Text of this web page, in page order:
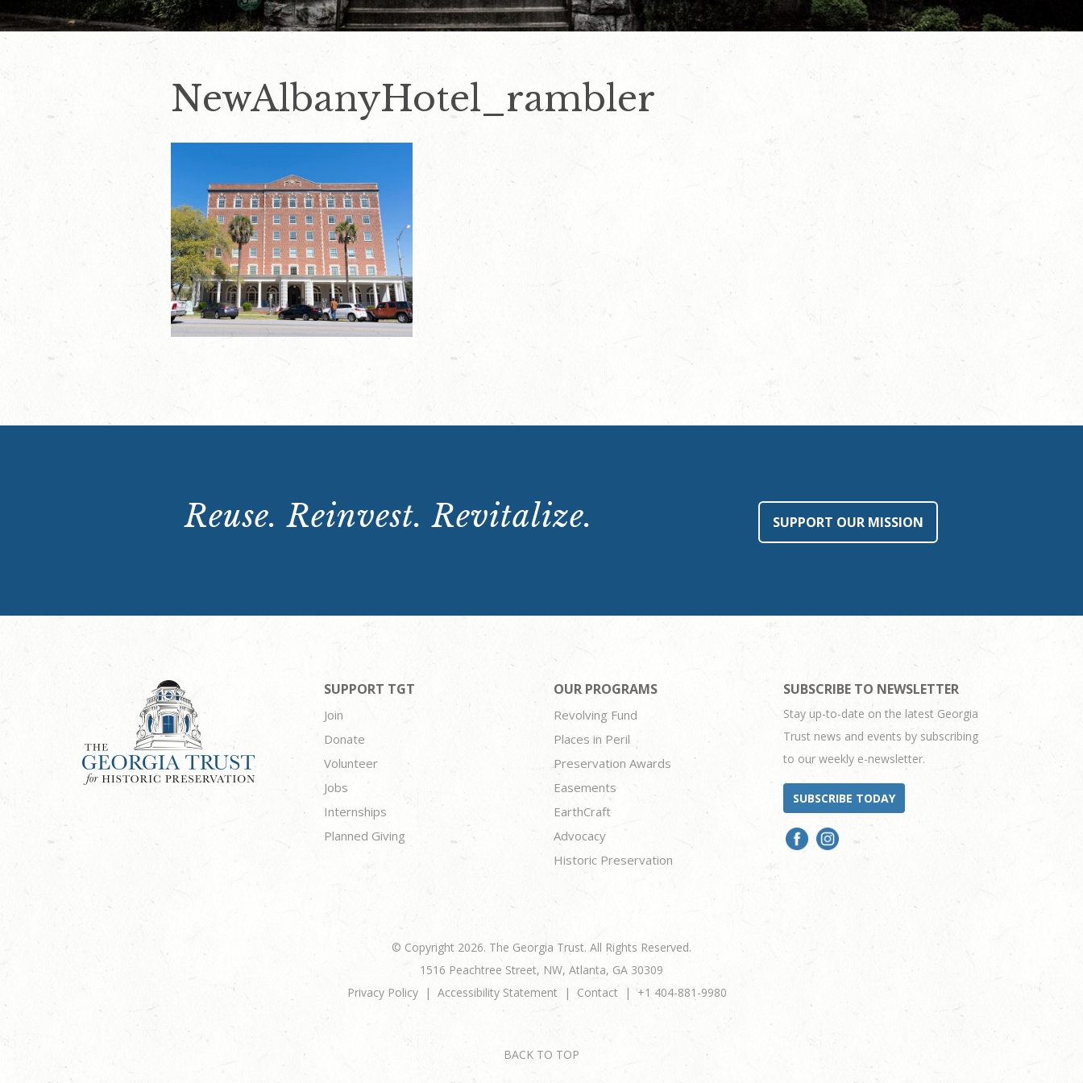
NewAlbanyHotel_rambler
Reuse. Reinvest. Revitalize. SUPPORT OUR MISSION
SUPPORT TGT
Join
Donate
Volunteer
Jobs
Internships
Planned Giving
OUR PROGRAMS
Revolving Fund
Places in Peril
Preservation Awards
Easements
EarthCraft
Advocacy
Historic Preservation
SUBSCRIBE TO NEWSLETTER
Stay up-to-date on the latest Georgia
Trust news and events by subscribing
to our weekly e-newsletter.
SUBSCRIBE TODAY
© Copyright 2026. The Georgia Trust. All Rights Reserved.
1516 Peachtree Street, NW, Atlanta, GA 30309
Privacy Policy
Accessibility Statement Contact +1 404-881-9980
BACK TO TOP